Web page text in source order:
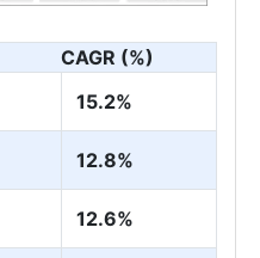
CAGR (%)
15.2%
12.8%
12.6%